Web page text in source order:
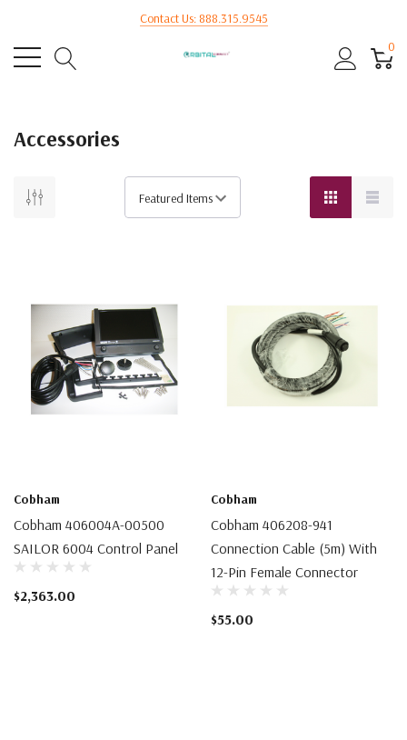
Contact Us: 888.315.9545
0
Accessories
Cobham
Cobham 406004A-00500
SAILOR 6004 Control Panel
$2,363.00
Cobham
Cobham 406208-941
Connection Cable (5m) With
12-Pin Female Connector
$55.00